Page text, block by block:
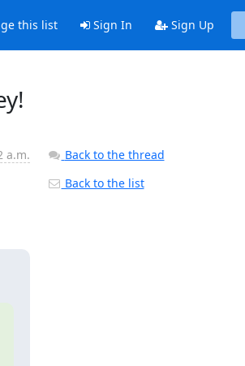
this list Sign In Sign Up
a.m.
Back to the thread
Back to the list